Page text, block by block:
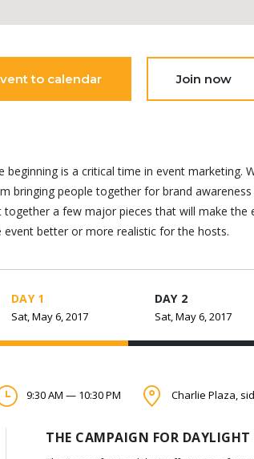
to calendar Join now
beginning is a critical time in event
bringing people together for brand
together a few major pieces that will make the
event better or more realistic for the hosts.
DAY 1
Sat, May 6, 2017
9:30 AM — 10:30 PM Charlie Plaza,
THE CAMPAIGN FOR
DAY 2
Sat, May 6, 2017